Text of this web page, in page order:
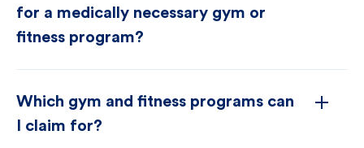
for a medically necessary gym or
fitness program?
Which gym and fitness programs can
I claim for?